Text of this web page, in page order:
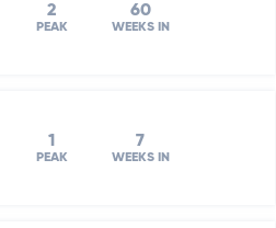
2
PEAK
60
WEEKS IN
1
PEAK
7
WEEKS IN